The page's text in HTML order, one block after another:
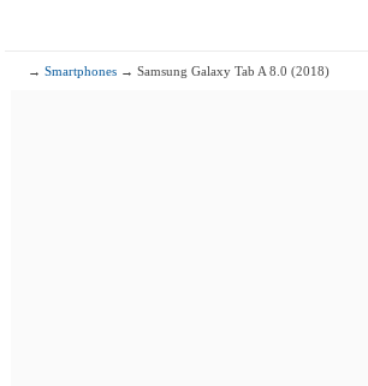
→Smartphones → Samsung Galaxy Tab A 8.0 (2018)